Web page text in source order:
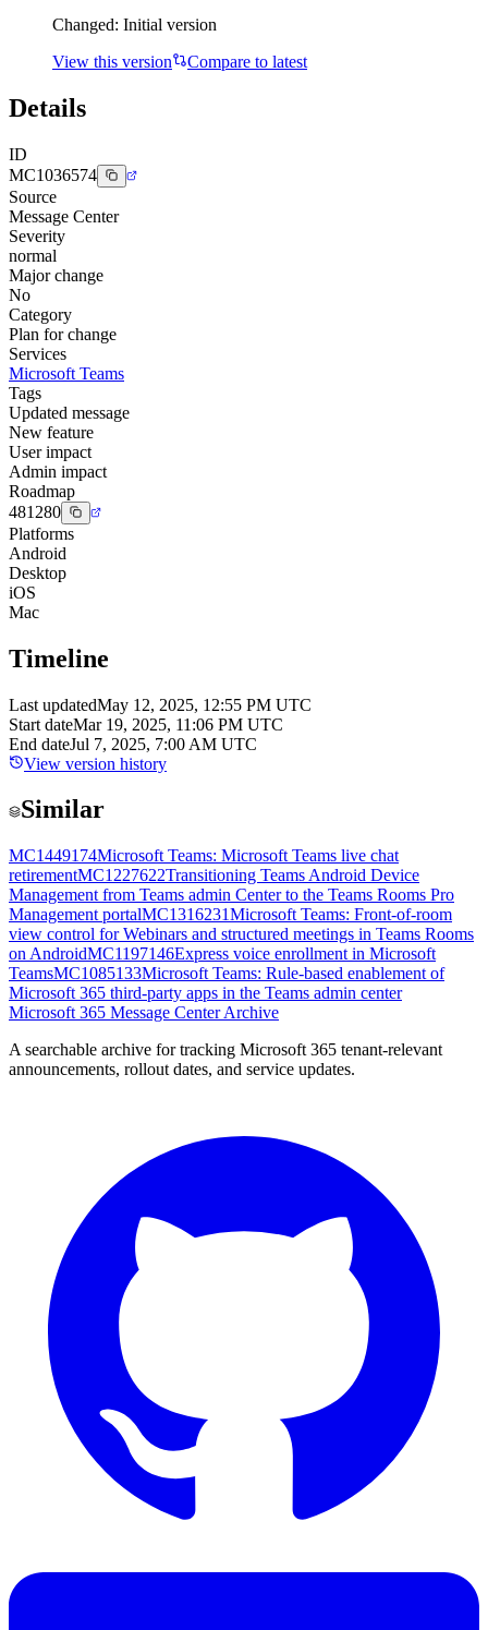
Changed: Initial version
View this version
Compare to latest
Details
ID
MC1036574
Source
Message Center
Severity
normal
Major change
No
Category
Plan for change
Services
Microsoft Teams
Tags
Updated message
New feature
User impact
Admin impact
Roadmap
481280
Platforms
Android
Desktop
iOS
Mac
Timeline
Last updatedMay 12, 2025, 12:55 PM UTC
Start dateMar 19, 2025, 11:06 PM UTC
End dateJul 7, 2025, 7:00 AM UTC
View version history
Similar
MC1449174Microsoft Teams: Microsoft Teams live chat
retirementMC1227622Transitioning Teams Android Device
Management from Teams admin Center to the Teams Rooms Pro
Management portalMC1316231Microsoft Teams: Front-of-room
view control for Webinars and structured meetings in Teams Rooms
on AndroidMC1197146Express voice enrollment in Microsoft
TeamsMC1085133Microsoft Teams: Rule-based enablement of
Microsoft 365 third-party apps in the Teams admin center
Microsoft 365 Message Center Archive
A searchable archive for tracking Microsoft 365 tenant-relevant
announcements, rollout dates, and service updates.